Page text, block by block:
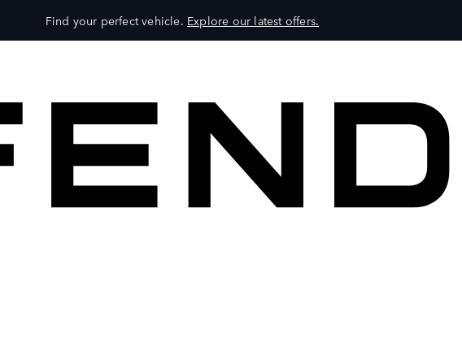
Find your perfect vehicle. Explore our latest offers.